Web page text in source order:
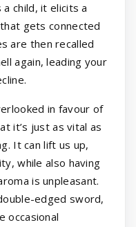
child, it elicits a
gets connected
are then recalled
again, leading your
in favour of
it’s just as vital as
It can lift us up,
while also having
is unpleasant.
edged sword,
occasional